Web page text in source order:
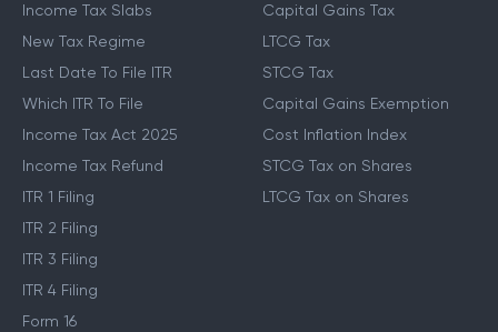
Income Tax Slabs
New Tax Regime
Last Date To File ITR
Which ITR To File
Income Tax Act 2025
Income Tax Refund
ITR 1 Filing
ITR 2 Filing
ITR 3 Filing
ITR 4 Filing
Form 16
Capital Gains Tax
LTCG Tax
STCG Tax
Capital Gains Exemption
Cost Inflation Index
STCG Tax on Shares
LTCG Tax on Shares